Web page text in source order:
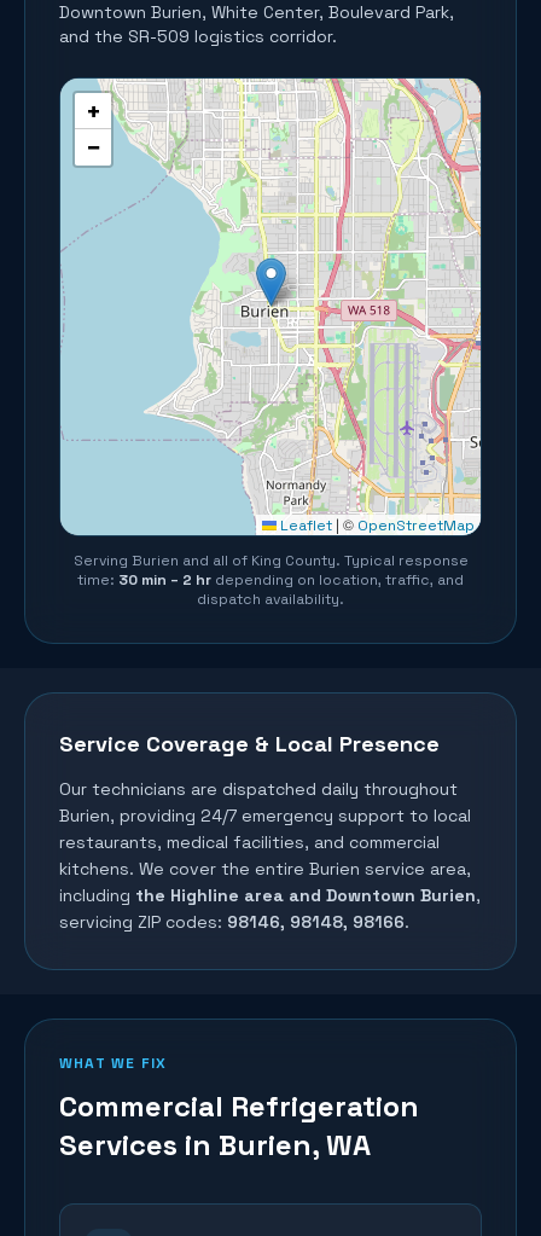
Downtown Burien, White Center, Boulevard Park,
and the SR-509 logistics corridor.
+
−
Leaflet | © OpenStreetMap
Serving Burien and all of King County. Typical response
time: 30 min – 2 hr depending on location, traffic, and
dispatch availability.
Service Coverage & Local Presence
Our technicians are dispatched daily throughout
Burien, providing 24/7 emergency support to local
restaurants, medical facilities, and commercial
kitchens. We cover the entire Burien service area,
including the Highline area and Downtown Burien,
servicing ZIP codes: 98146, 98148, 98166.
WHAT WE FIX
Commercial Refrigeration
Services in Burien, WA